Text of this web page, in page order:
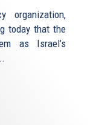
organization,
today that the
as Israel’s